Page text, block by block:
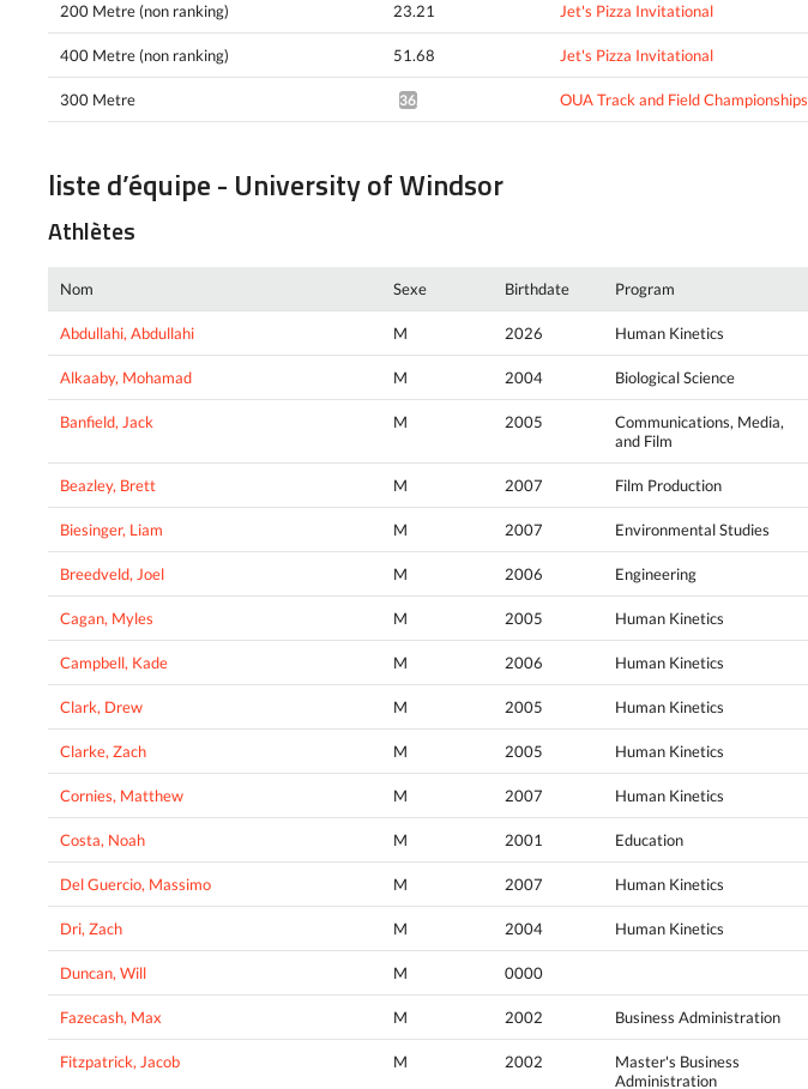
200 Metre (non ranking) 23.21 Jet's Pizza Invitational
400 Metre (non ranking) 51.68 Jet's Pizza Invitational
300 Metre 36.05* OUA Track and Field Championships
liste d’équipe - University of Windsor
Athlètes
Nom Sexe Birthdate Program
Abdullahi, Abdullahi M 2026 Human Kinetics
Alkaaby, Mohamad M 2004 Biological Science
Banfield, Jack M 2005
Communications, Media,
and Film
Beazley, Brett M 2007 Film Production
Biesinger, Liam M 2007 Environmental Studies
Breedveld, Joel M 2006 Engineering
Cagan, Myles M 2005 Human Kinetics
Campbell, Kade M 2006 Human Kinetics
Clark, Drew M 2005 Human Kinetics
Clarke, Zach M 2005 Human Kinetics
Cornies, Matthew M 2007 Human Kinetics
Costa, Noah M 2001 Education
Del Guercio, Massimo M 2007 Human Kinetics
Dri, Zach M 2004 Human Kinetics
Duncan, Will M 0000
Fazecash, Max M 2002 Business Administration
Fitzpatrick, Jacob M 2002
Master's Business
Administration